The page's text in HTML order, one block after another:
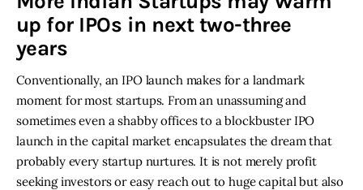
Privacy policy
up for IPOs in next two-three
years
Conventionally, an IPO launch makes for a landmark
moment for most startups. From an unassuming and
sometimes even a shabby offices to a blockbuster IPO
launch in the capital market encapsulates the dream that
probably every startup nurtures. It is not merely profit
seeking investors or easy reach out to huge capital but also